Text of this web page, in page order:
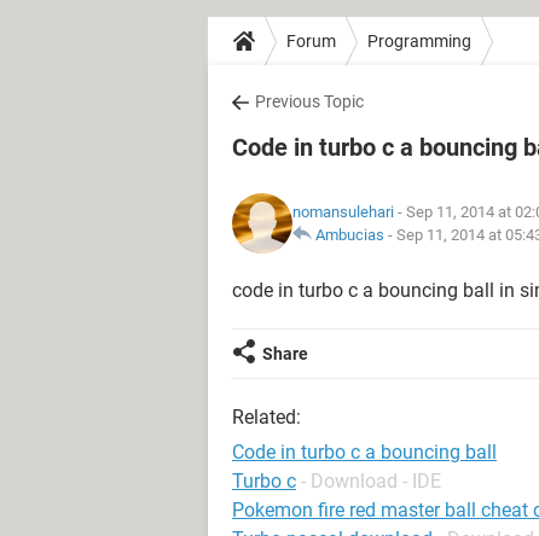
Forum Programming
Previous Topic
Code in turbo c a bouncing
nomansulehari - Sep 11, 2014 at
Ambucias - Sep 11, 2014 at
code in turbo c a bouncing ball in
Share
Related:
Code in turbo c a bouncing ball
Turbo c - Download - IDE
Pokemon fire red master ball cheat